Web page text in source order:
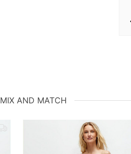
MIX AND MATCH